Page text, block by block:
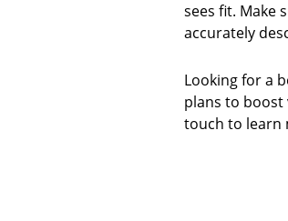
sees fit. Make
accurately
Looking for a
plans to boost
touch to learn